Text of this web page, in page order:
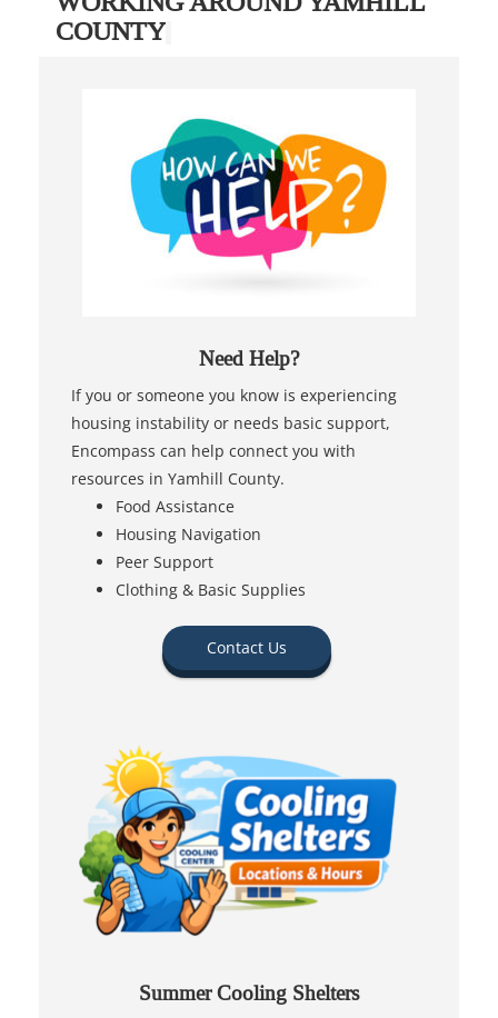
COUNTY
Need Help?
If you or someone you know is experiencing
housing instability or needs basic support,
Encompass can help connect you with
resources in Yamhill County.
Food Assistance
Housing Navigation
Peer Support
Clothing & Basic Supplies
Contact Us
Summer Cooling Shelters